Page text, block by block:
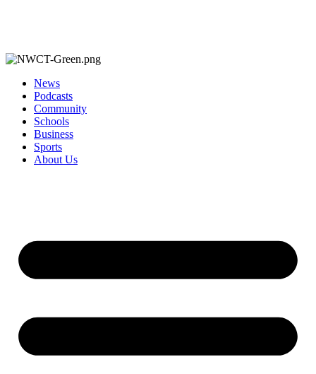
News
Podcasts
Community
Schools
Business
Sports
About Us